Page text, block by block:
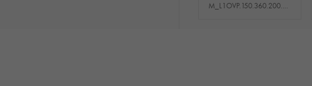
M_L1OVP.150.360.200.301_KL0E_K1P